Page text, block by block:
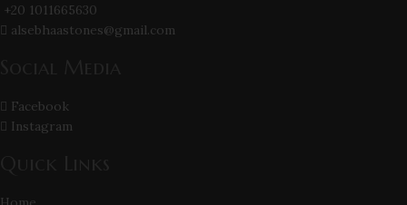
+20 1011665630
alsebhaastones@gmail.com
Facebook
Instagram